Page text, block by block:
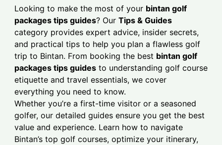
Looking to make the most of your bintan golf
packages tips guides? Our Tips & Guides
category provides expert advice, insider secrets,
and practical tips to help you plan a flawless golf
trip to Bintan. From booking the best bintan golf
packages tips guides to understanding golf course
etiquette and travel essentials, we cover
everything you need to know.
Whether you’re a first-time visitor or a seasoned
golfer, our detailed guides ensure you get the best
value and experience. Learn how to navigate
Bintan’s top golf courses, optimize your itinerary,